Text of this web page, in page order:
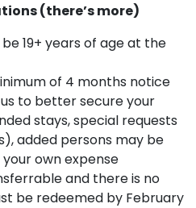
(there’s more)
19+ years of age at the
of 4 months notice
to better secure your
stays, special requests
added persons may be
own expense
and there is no
be redeemed by February